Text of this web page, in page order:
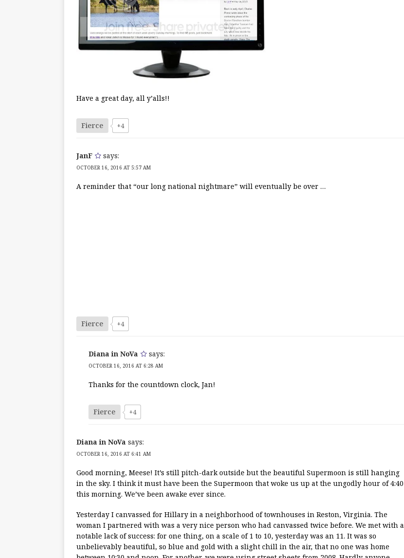
Have a great day, all y’alls!!
Fierce +4
JanF says:
OCTOBER 16, 2016 AT 5:57 AM
A reminder that “our long national nightmare” will eventually be over …
Fierce +4
Diana in NoVa says:
OCTOBER 16, 2016 AT 6:28 AM
Thanks for the countdown clock, Jan!
Fierce +4
Diana in NoVa says:
OCTOBER 16, 2016 AT 6:41 AM
Good morning, Meese! It’s still pitch-dark outside but the beautiful Supermoon is still hanging
in the sky. I think it must have been the Supermoon that woke us up at the ungodly hour of 4:40
this morning. We’ve been awake ever since.
Yesterday I canvassed for Hillary in a neighborhood of townhouses in Reston, Virginia. The
woman I partnered with was a very nice person who had canvassed twice before. We met with a
notable lack of success: for one thing, on a scale of 1 to 10, yesterday was an 11. It was so
unbelievably beautiful, so blue and gold with a slight chill in the air, that no one was home